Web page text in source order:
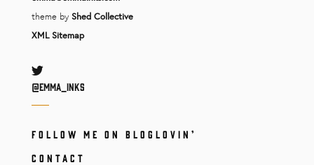
theme by Shed Collective
XML Sitemap
Twitter
@Emma_inks
FOLLOW ME ON BLOGLOVIN’
CONTACT